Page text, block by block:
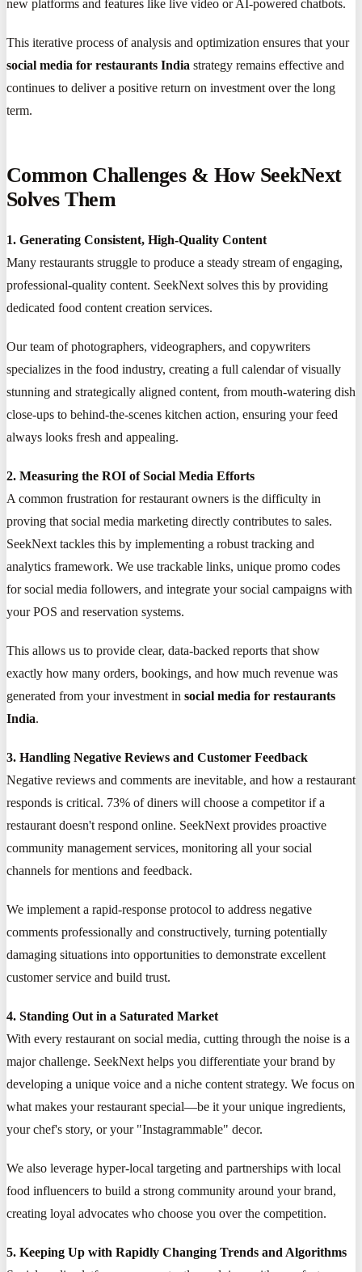
new platforms and features like live video or AI-powered chatbots.
This iterative process of analysis and optimization ensures that your
social media for restaurants India strategy remains effective and
continues to deliver a positive return on investment over the long
term.
Common Challenges & How SeekNext
Solves Them
1. Generating Consistent, High-Quality Content
Many restaurants struggle to produce a steady stream of engaging,
professional-quality content. SeekNext solves this by providing
dedicated food content creation services.
Our team of photographers, videographers, and copywriters
specializes in the food industry, creating a full calendar of visually
stunning and strategically aligned content, from mouth-watering dish
close-ups to behind-the-scenes kitchen action, ensuring your feed
always looks fresh and appealing.
2. Measuring the ROI of Social Media Efforts
A common frustration for restaurant owners is the difficulty in
proving that social media marketing directly contributes to sales.
SeekNext tackles this by implementing a robust tracking and
analytics framework. We use trackable links, unique promo codes
for social media followers, and integrate your social campaigns with
your POS and reservation systems.
This allows us to provide clear, data-backed reports that show
exactly how many orders, bookings, and how much revenue was
generated from your investment in social media for restaurants
India.
3. Handling Negative Reviews and Customer Feedback
Negative reviews and comments are inevitable, and how a restaurant
responds is critical. 73% of diners will choose a competitor if a
restaurant doesn't respond online. SeekNext provides proactive
community management services, monitoring all your social
channels for mentions and feedback.
We implement a rapid-response protocol to address negative
comments professionally and constructively, turning potentially
damaging situations into opportunities to demonstrate excellent
customer service and build trust.
4. Standing Out in a Saturated Market
With every restaurant on social media, cutting through the noise is a
major challenge. SeekNext helps you differentiate your brand by
developing a unique voice and a niche content strategy. We focus on
what makes your restaurant special—be it your unique ingredients,
your chef's story, or your "Instagrammable" decor.
We also leverage hyper-local targeting and partnerships with local
food influencers to build a strong community around your brand,
creating loyal advocates who choose you over the competition.
5. Keeping Up with Rapidly Changing Trends and Algorithms